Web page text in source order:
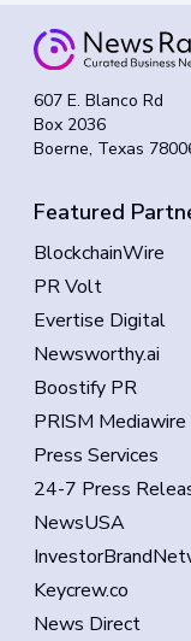
607 E. Blanco Rd
Box 2036
Boerne, Texas
Featured
BlockchainWire
PR Volt
Evertise Digital
Newsworthy.ai
Boostify PR
PRISM Mediawire
Press Services
24-7 Press
NewsUSA
Keycrew.co
News Direct